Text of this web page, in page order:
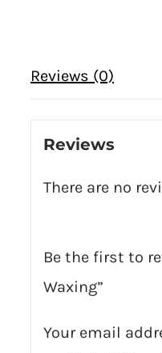
Reviews (0)
Reviews
There are no
Be the first to
Waxing”
Your email